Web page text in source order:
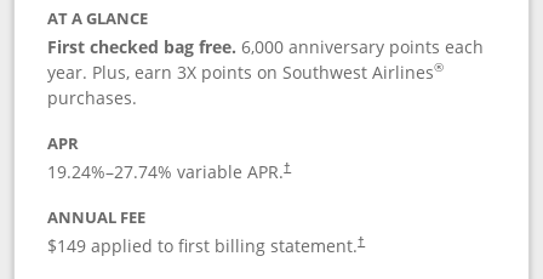
AT A GLANCE
First checked bag free.6,000 anniversary points each
year. Plus, earn 3X points on Southwest Airlines®
purchases.
APR
19.24%–27.74% variable APR.†
ANNUAL FEE
$149 applied to first billing statement.†